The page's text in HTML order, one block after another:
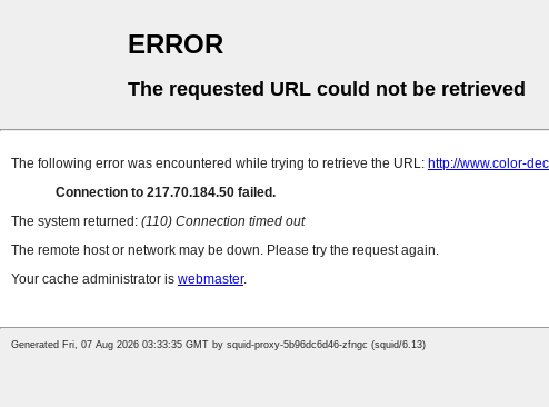
ERROR
The requested URL could not be retrieved
The following error was encountered while trying to retrieve the URL: http://www.color-
Connection to 217.70.184.50 failed.
The system returned: (110) Connection timed out
The remote host or network may be down. Please try the request again.
Your cache administrator is webmaster.
Generated Fri, 07 Aug 2026 03:33:35 GMT by squid-proxy-5b96dc6d46-zfngc (squid/6.13)